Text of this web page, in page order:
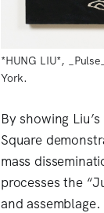
*HUNG LIU*,
York.
By showing
Square
mass
processes the
and